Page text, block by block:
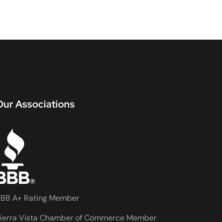
Associations
A+ Rating Member
Vista Chamber of Commerce Member